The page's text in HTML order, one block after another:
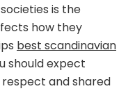
is the
how they
best scandinavian
should expect
and shared